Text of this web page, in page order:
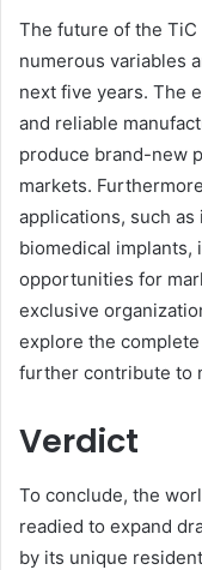
The future of the
numerous variables
next five years. The
and reliable
produce brand-new
markets.
applications, such
biomedical implants,
opportunities for
exclusive
explore the
further contribute to
Verdict
To conclude, the
readied to expand
by its unique